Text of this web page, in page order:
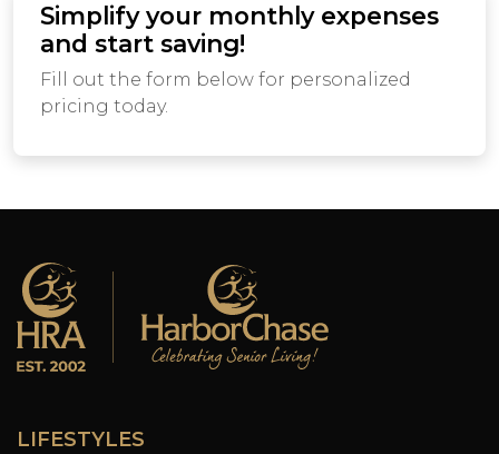
Simplify your monthly expenses
and start saving!
Fill out the form below for personalized
pricing today.
LIFESTYLES